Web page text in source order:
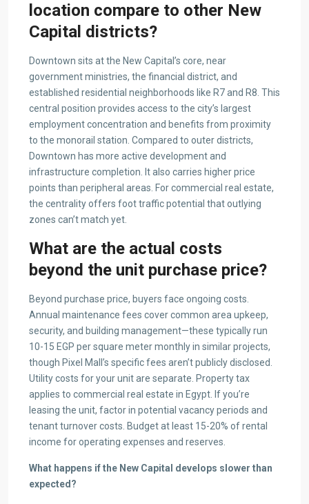
location compare to other New
Capital districts?
Downtown sits at the New Capital’s core, near
government ministries, the financial district, and
established residential neighborhoods like R7 and R8. This
central position provides access to the city’s largest
employment concentration and benefits from proximity
to the monorail station. Compared to outer districts,
Downtown has more active development and
infrastructure completion. It also carries higher price
points than peripheral areas. For commercial real estate,
the centrality offers foot traffic potential that outlying
zones can’t match yet.
What are the actual costs
beyond the unit purchase price?
Beyond purchase price, buyers face ongoing costs.
Annual maintenance fees cover common area upkeep,
security, and building management—these typically run
10-15 EGP per square meter monthly in similar projects,
though Pixel Mall’s specific fees aren’t publicly disclosed.
Utility costs for your unit are separate. Property tax
applies to commercial real estate in Egypt. If you’re
leasing the unit, factor in potential vacancy periods and
tenant turnover costs. Budget at least 15-20% of rental
income for operating expenses and reserves.
What happens if the New Capital develops slower than
expected?